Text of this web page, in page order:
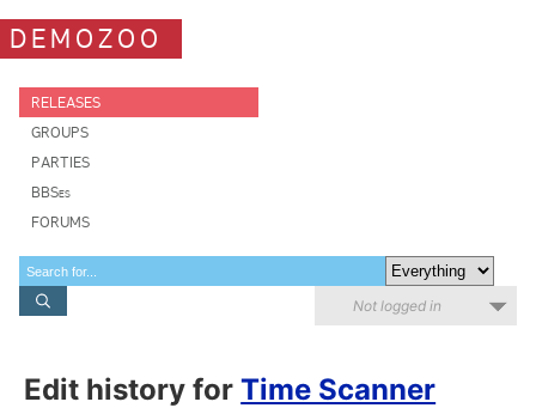
DEMOZOO
RELEASES
GROUPS
PARTIES
BBSes
FORUMS
Not logged in
Edit history forTime Scanner